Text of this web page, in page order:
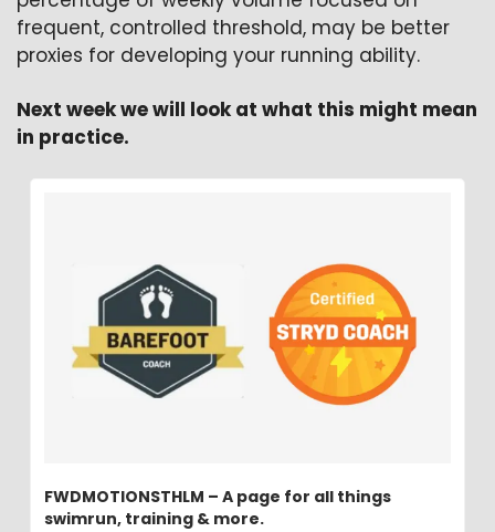
frequent, controlled threshold, may be better
proxies for developing your running ability.
Next week we will look at what this might mean
in practice.
FWDMOTIONSTHLM – A page for all things
swimrun, training & more.